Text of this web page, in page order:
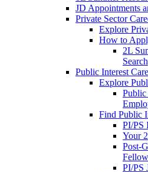
JD Appointments
Private Sector
Explore
How to
2L
Search
Public Interest
Explore
Public
Find Public
PI/PS
Your
Post-
PI/PS